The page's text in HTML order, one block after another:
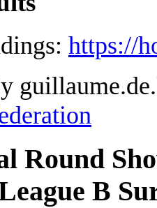
https://
Round
B